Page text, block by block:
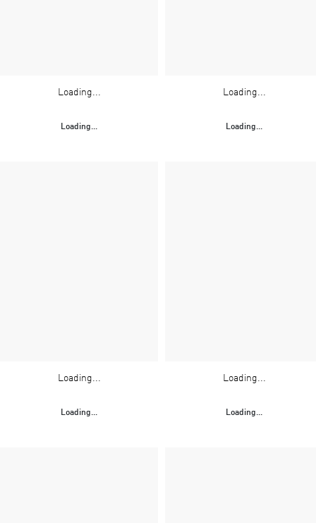
Loading...
Loading...
Loading...
Loading...
Loading...
Loading...
Loading...
Loading...